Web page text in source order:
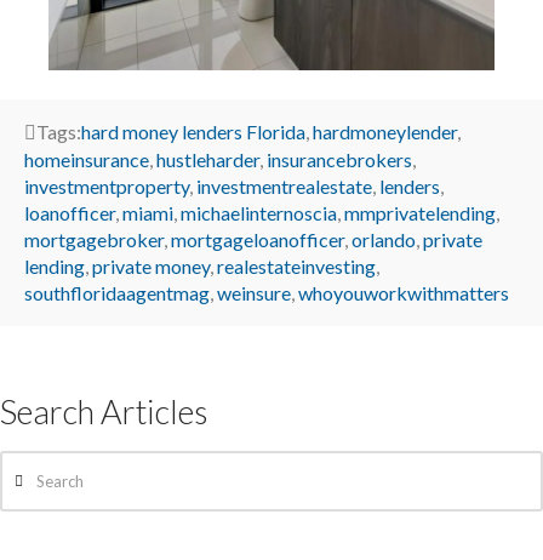
Tags:hard money lenders Florida,hardmoneylender,
homeinsurance,hustleharder, insurancebrokers,
investmentproperty, investmentrealestate, lenders,
loanofficer,miami,michaelinternoscia,mmprivatelending,
mortgagebroker,mortgageloanofficer,orlando,private
lending,private money,realestateinvesting,
southfloridaagentmag,weinsure,whoyouworkwithmatters
Search Articles